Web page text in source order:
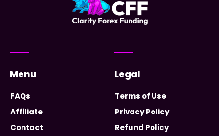
Menu
FAQs
Affiliate
Contact
Legal
Terms of Use
Privacy Policy
Refund Policy